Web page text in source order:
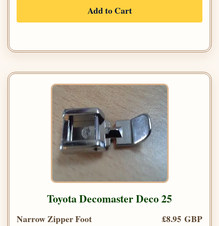
Add to Cart
Toyota Decomaster Deco 25
Narrow Zipper Foot
£8.95 GBP